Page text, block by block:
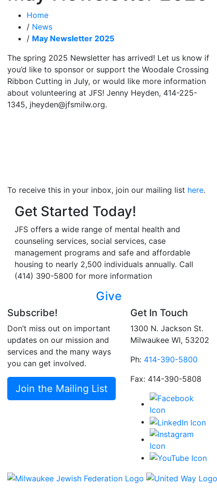
Home
/ News
/ May Newsletter 2025
The spring 2025 Newsletter has arrived! Let us know if
you’d like to sponsor or support the Woodale Crossing
Ribbon Cutting in July, or would like more information
about volunteering at JFS! Jenny Heyden, 414-225-
1345, jheyden@jfsmilw.org.
To receive this in your inbox, join our mailing list here.
Get Started Today!
JFS offers a wide range of mental health and
counseling services, social services, case
management programs and safe and affordable
housing to nearly 2,500 individuals annually. Call
(414) 390-5800 for more information
Give
Subscribe!
Don’t miss out on important
updates on our mission and
services and the many ways
you can get involved.
Join the Mailing List
Get In Touch
1300 N. Jackson St.
Milwaukee WI, 53202
Ph: 414-390-5800
Fax: 414-390-5808